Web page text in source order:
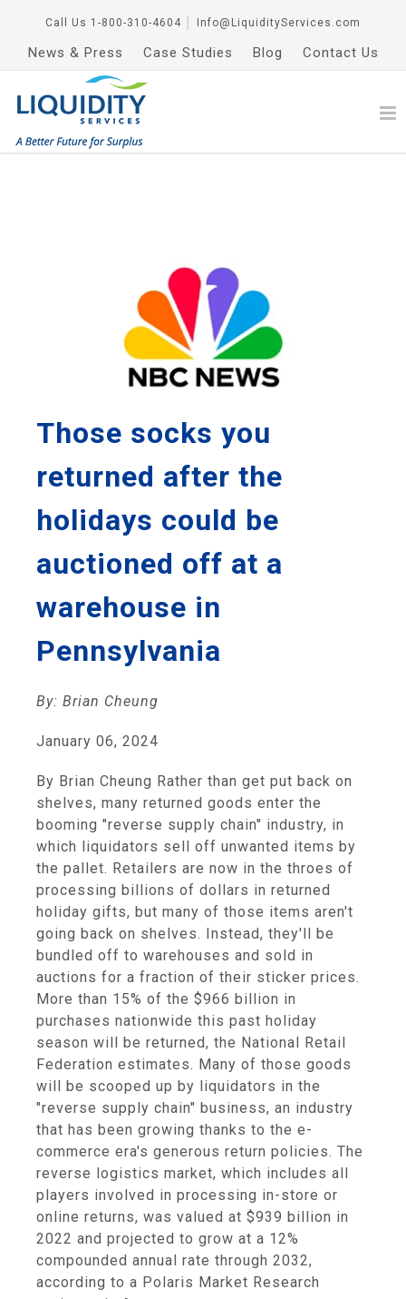
Call Us 1-800-310-4604 Info@LiquidityServices.com
News & Press Case Studies Blog Contact Us
Those socks you
returned after the
holidays could be
auctioned off at a
warehouse in
Pennsylvania
By: Brian Cheung
January 06, 2024
By Brian Cheung Rather than get put back on
shelves, many returned goods enter the
booming "reverse supply chain" industry, in
which liquidators sell off unwanted items by
the pallet. Retailers are now in the throes of
processing billions of dollars in returned
holiday gifts, but many of those items aren't
going back on shelves. Instead, they'll be
bundled off to warehouses and sold in
auctions for a fraction of their sticker prices.
More than 15% of the $966 billion in
purchases nationwide this past holiday
season will be returned, the National Retail
Federation estimates. Many of those goods
will be scooped up by liquidators in the
"reverse supply chain" business, an industry
that has been growing thanks to the e-
commerce era's generous return policies. The
reverse logistics market, which includes all
players involved in processing in-store or
online returns, was valued at $939 billion in
2022 and projected to grow at a 12%
compounded annual rate through 2032,
according to a Polaris Market Research